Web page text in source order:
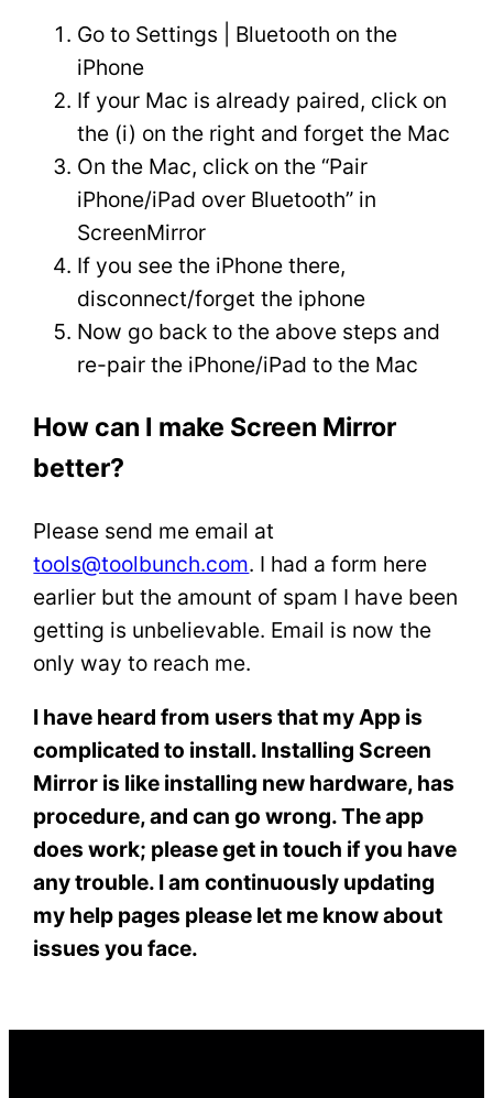
Go to Settings | Bluetooth on the
iPhone
If your Mac is already paired, click on
the (i) on the right and forget the Mac
On the Mac, click on the “Pair
iPhone/iPad over Bluetooth” in
ScreenMirror
If you see the iPhone there,
disconnect/forget the iphone
Now go back to the above steps and
re-pair the iPhone/iPad to the Mac
How can I make Screen Mirror
better?
Please send me email at
tools@toolbunch.com. I had a form here
earlier but the amount of spam I have been
getting is unbelievable. Email is now the
only way to reach me.
I have heard from users that my App is
complicated to install. Installing Screen
Mirror is like installing new hardware, has
procedure, and can go wrong. The app
does work; please get in touch if you have
any trouble. I am continuously updating
my help pages please let me know about
issues you face.